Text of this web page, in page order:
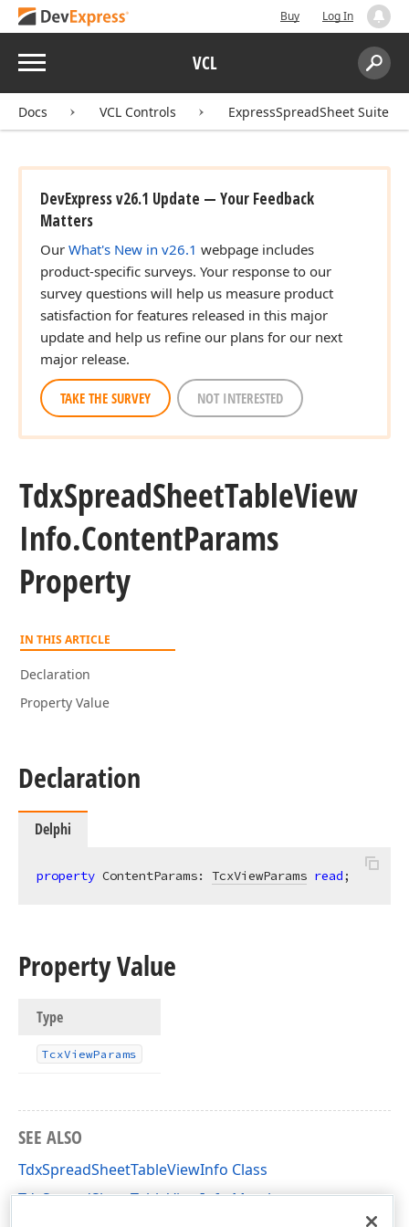
Buy Log In
Menu VCL
Search:
Docs VCL Controls ExpressSpreadSheet Suite
DevExpress v26.1 Update — Your Feedback
Matters
Our What's New in v26.1 webpage includes
product-specific surveys. Your response to our
survey questions will help us measure product
satisfaction for features released in this major
update and help us refine our plans for our next
major release.
TAKE THE SURVEY NOT INTERESTED
TdxSpreadSheetTableView
Info.ContentParams
Property
IN THIS ARTICLE
Declaration
Property Value
Declaration
Delphi
property ContentParams: TcxViewParams read;
Property Value
Type
TcxViewParams
SEE ALSO
TdxSpreadSheetTableViewInfo Class
TdxSpreadSheetTableViewInfo Members